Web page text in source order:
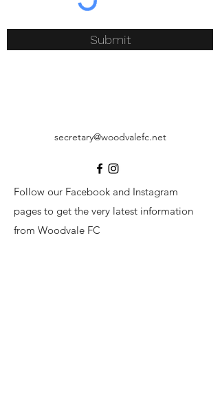
Submit
secretary@woodvalefc.net
Follow our Facebook and Instagram
pages to get the very latest information
from Woodvale FC